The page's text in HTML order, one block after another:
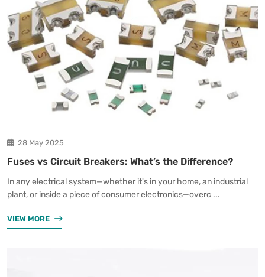
28 May 2025
Fuses vs Circuit Breakers: What’s the Difference?
In any electrical system—whether it's in your home, an industrial
plant, or inside a piece of consumer electronics—overc ...
VIEW MORE